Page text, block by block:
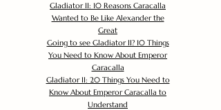
Gladiator II: 10 Reasons Caracalla
Wanted to Be Like Alexander the
Great
Going to see Gladiator II? 10 Things
You Need to Know About Emperor
Caracalla
Gladiator II: 20 Things You Need to
Know About Emperor Caracalla to
Understand